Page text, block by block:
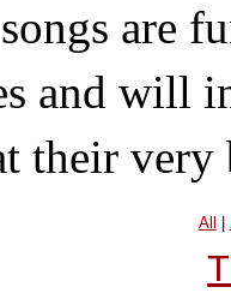
are
and will
their very
All |